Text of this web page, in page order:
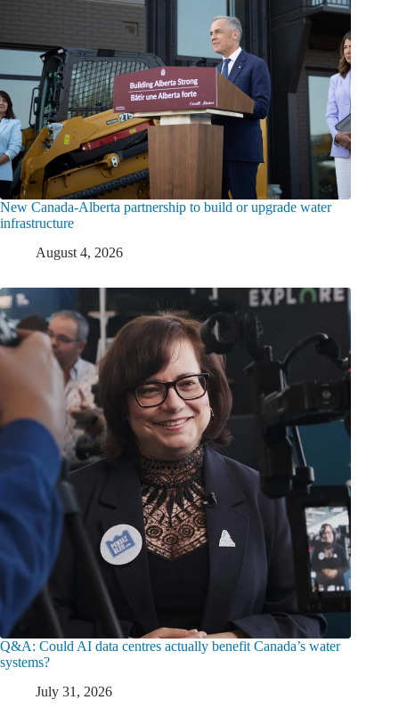
New Canada-Alberta partnership to build or upgrade water
infrastructure
August 4, 2026
Q&A: Could AI data centres actually benefit Canada’s water
systems?
July 31, 2026